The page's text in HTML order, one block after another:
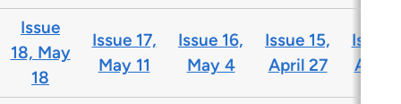
Issue
18, May
18
Issue 17,
May 11
Issue 16,
May 4
Issue 15,
April 27
Issue
April